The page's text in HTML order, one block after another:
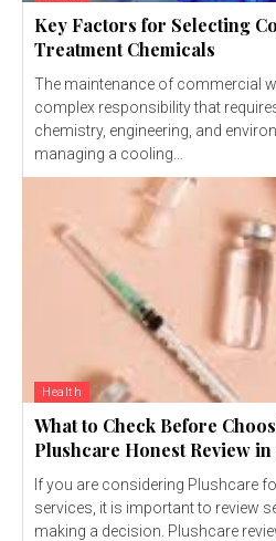
Key Factors for Selecting
Treatment Chemicals
The maintenance of commercial
complex responsibility that
chemistry, engineering, and
managing a cooling...
Health
What to Check Before
Plushcare Honest Review in
If you are considering Plushcare
services, it is important to review
making a decision. Plushcare